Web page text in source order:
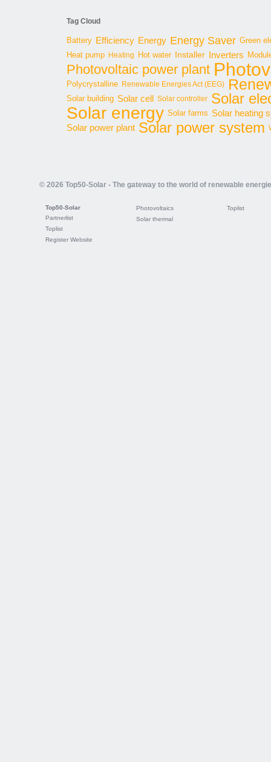
Tag Cloud
Battery Efficiency Energy Energy Saver Green
Heat pump Heating Hot water Installer Inverters
Photovoltaic power plant
Polycrystalline Renewable Energies Act (EEG)
Solar building Solar cell Solar controller Solar
Solar energy Solar farms Solar heating
Solar power plant Solar power system
© 2026 Top50-Solar - The gateway to the world of renewable
Top50-Solar
Partnerlist
Toplist
Register Website
Photovoltaics
Solar thermal
Toplist